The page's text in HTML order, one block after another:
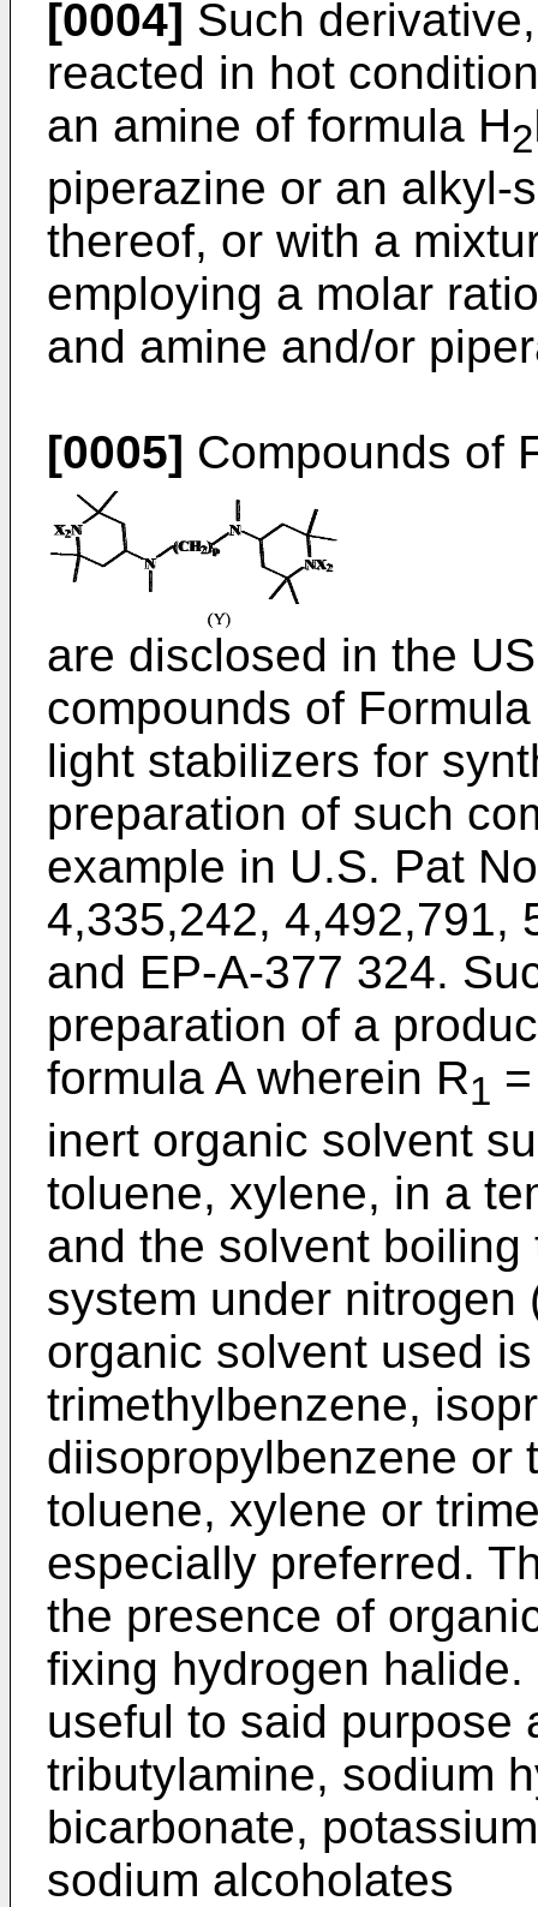
[0004] Such
reacted in hot
an amine of formula H2
piperazine or an alkyl-
thereof, or with a
employing a molar
and amine and/or
[0005] Compounds of
are disclosed in the
compounds of
light stabilizers for
preparation of such
example in U.S. Pat
4,335,242, 4,492,791,
and EP-A-377 324.
preparation of a
formula A wherein R1
inert organic solvent
toluene, xylene, in a
and the solvent
system under nitrogen
organic solvent used
trimethylbenzene,
diisopropylbenzene or
toluene, xylene or
especially preferred.
the presence of
fixing hydrogen
useful to said purpose
tributylamine, sodium
bicarbonate,
sodium alcoholates